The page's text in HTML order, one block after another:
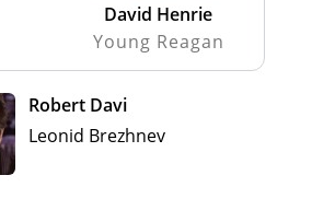
David Henrie
Young Reagan
Robert Davi
Leonid Brezhnev